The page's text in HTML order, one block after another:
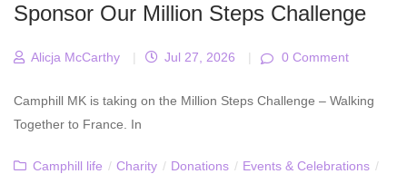
Sponsor Our Million Steps Challenge
Alicja McCarthy | Jul 27, 2026 | 0 Comment
Camphill MK is taking on the Million Steps Challenge – Walking
Together to France. In
Camphill life / Charity / Donations / Events & Celebrations /